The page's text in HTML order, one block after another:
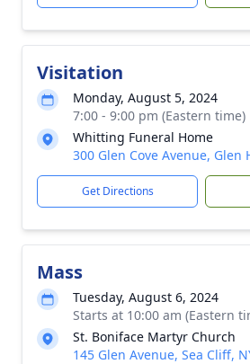
Visitation
Monday, August 5, 2024
7:00 - 9:00 pm (Eastern time)
Whitting Funeral Home
300 Glen Cove Avenue, Glen
Get Directions
Mass
Tuesday, August 6, 2024
Starts at 10:00 am (Eastern
St. Boniface Martyr Church
145 Glen Avenue, Sea Cliff,